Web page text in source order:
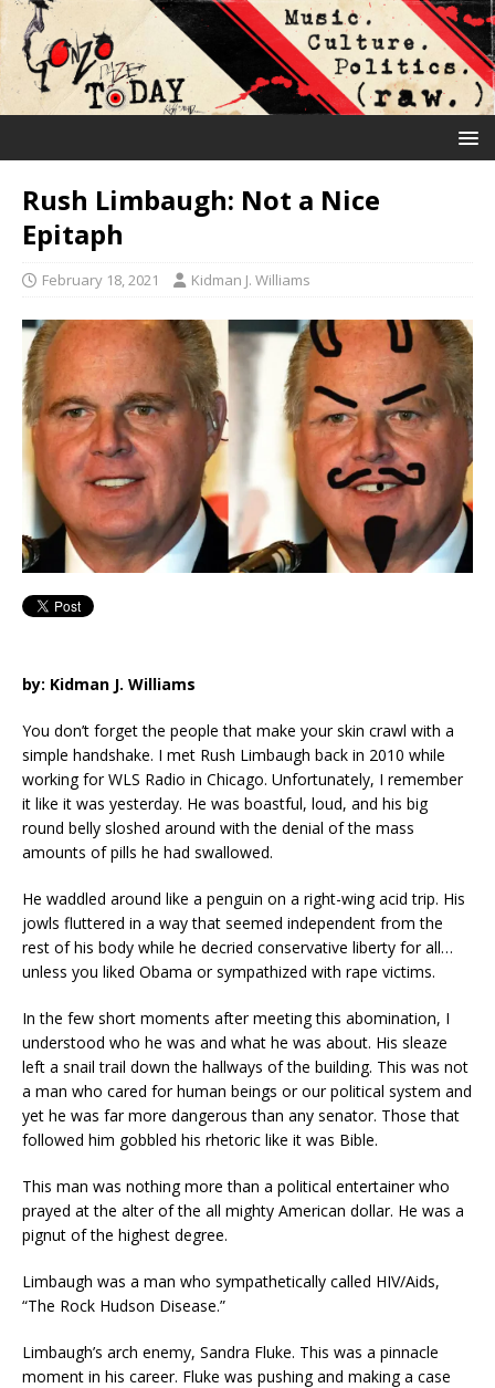
Rush Limbaugh: Not a Nice
Epitaph
February 18, 2021 Kidman J. Williams
by: Kidman J. Williams
You don’t forget the people that make your skin crawl with a
simple handshake. I met Rush Limbaugh back in 2010 while
working for WLS Radio in Chicago. Unfortunately, I remember
it like it was yesterday. He was boastful, loud, and his big
round belly sloshed around with the denial of the mass
amounts of pills he had swallowed.
He waddled around like a penguin on a right-wing acid trip. His
jowls fluttered in a way that seemed independent from the
rest of his body while he decried conservative liberty for all…
unless you liked Obama or sympathized with rape victims.
In the few short moments after meeting this abomination, I
understood who he was and what he was about. His sleaze
left a snail trail down the hallways of the building. This was not
a man who cared for human beings or our political system and
yet he was far more dangerous than any senator. Those that
followed him gobbled his rhetoric like it was Bible.
This man was nothing more than a political entertainer who
prayed at the alter of the all mighty American dollar. He was a
pignut of the highest degree.
Limbaugh was a man who sympathetically called HIV/Aids,
“The Rock Hudson Disease.”
Limbaugh’s arch enemy, Sandra Fluke. This was a pinnacle
moment in his career. Fluke was pushing and making a case